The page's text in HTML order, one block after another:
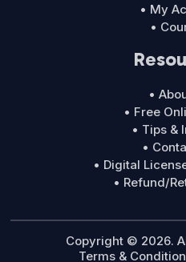
• My
•
•
• Free
• Tips &
•
• Digital
• Refund/
Copyright © 2026.
Terms &